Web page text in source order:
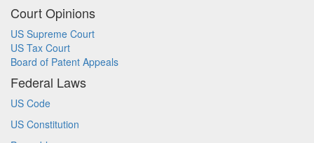
Court Opinions
US Supreme Court
US Tax Court
Board of Patent Appeals
Federal Laws
US Code
US Constitution